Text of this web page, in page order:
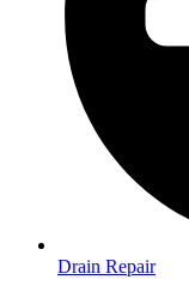
Drain Repair